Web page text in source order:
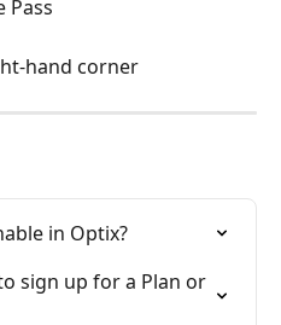
Pass
hand corner
in Optix?
sign up for a Plan or